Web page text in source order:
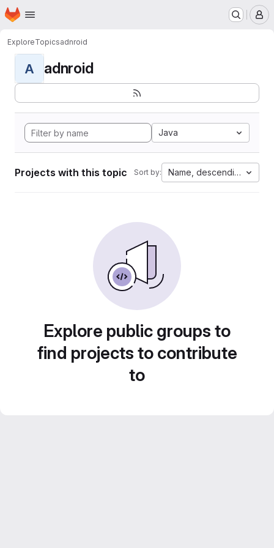
Skip to main content
Homepage
ExploreTopicsadnroid
A adnroid
Java
Projects with this topic Sort by: Name, descending
Explore public groups to
find projects to contribute
to